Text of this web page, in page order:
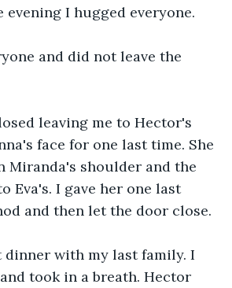
evening I hugged everyone.
and did not leave the
leaving me to Hector's
face for one last time. She
Miranda's shoulder and the
Eva's. I gave her one last
and then let the door close.
dinner with my last family. I
took in a breath. Hector